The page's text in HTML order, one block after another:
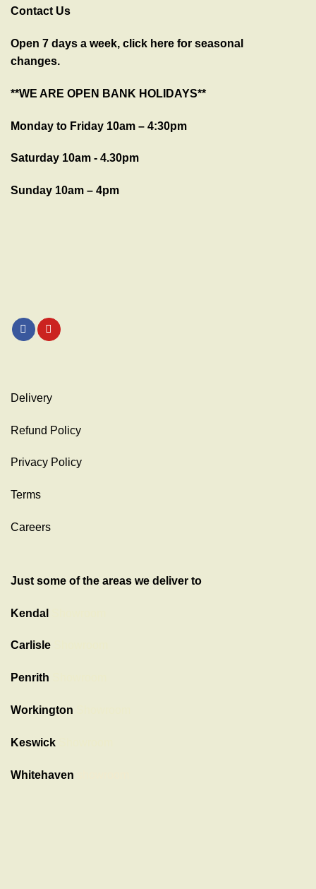
Contact Us
Open 7 days a week, click here for seasonal
changes.
**WE ARE OPEN BANK HOLIDAYS**
Monday to Friday 10am – 4:30pm
Saturday 10am - 4.30pm
Sunday 10am – 4pm
Delivery
Refund Policy
Privacy Policy
Terms
Careers
Just some of the areas we deliver to
Kendal
Carlisle
Penrith
Workington
Keswick
Whitehaven